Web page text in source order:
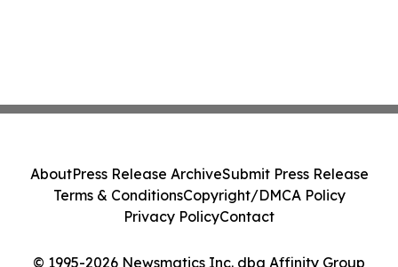
© 1995-2026 Newsmatics Inc. dba Affinity Group
AboutPress Release ArchiveSubmit Press Release
Terms & ConditionsCopyright/DMCA Policy
Privacy PolicyContact